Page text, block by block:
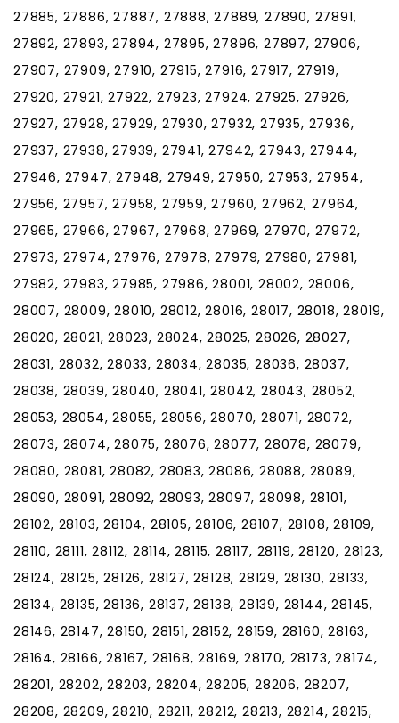
27885, 27886, 27887, 27888, 27889, 27890, 27891,
27892, 27893, 27894, 27895, 27896, 27897, 27906,
27907, 27909, 27910, 27915, 27916, 27917, 27919,
27920, 27921, 27922, 27923, 27924, 27925, 27926,
27927, 27928, 27929, 27930, 27932, 27935, 27936,
27937, 27938, 27939, 27941, 27942, 27943, 27944,
27946, 27947, 27948, 27949, 27950, 27953, 27954,
27956, 27957, 27958, 27959, 27960, 27962, 27964,
27965, 27966, 27967, 27968, 27969, 27970, 27972,
27973, 27974, 27976, 27978, 27979, 27980, 27981,
27982, 27983, 27985, 27986, 28001, 28002, 28006,
28007, 28009, 28010, 28012, 28016, 28017, 28018, 28019,
28020, 28021, 28023, 28024, 28025, 28026, 28027,
28031, 28032, 28033, 28034, 28035, 28036, 28037,
28038, 28039, 28040, 28041, 28042, 28043, 28052,
28053, 28054, 28055, 28056, 28070, 28071, 28072,
28073, 28074, 28075, 28076, 28077, 28078, 28079,
28080, 28081, 28082, 28083, 28086, 28088, 28089,
28090, 28091, 28092, 28093, 28097, 28098, 28101,
28102, 28103, 28104, 28105, 28106, 28107, 28108, 28109,
28110, 28111, 28112, 28114, 28115, 28117, 28119, 28120, 28123,
28124, 28125, 28126, 28127, 28128, 28129, 28130, 28133,
28134, 28135, 28136, 28137, 28138, 28139, 28144, 28145,
28146, 28147, 28150, 28151, 28152, 28159, 28160, 28163,
28164, 28166, 28167, 28168, 28169, 28170, 28173, 28174,
28201, 28202, 28203, 28204, 28205, 28206, 28207,
28208, 28209, 28210, 28211, 28212, 28213, 28214, 28215,